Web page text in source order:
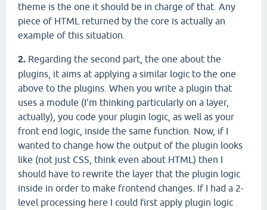
theme is the one it should be in charge of that. Any
piece of HTML returned by the core is actually an
example of this situation.
2. Regarding the second part, the one about the
plugins, it aims at applying a similar logic to the one
above to the plugins. When you write a plugin that
uses a module (I'm thinking particularly on a layer,
actually), you code your plugin logic, as well as your
front end logic, inside the same function. Now, if I
wanted to change how the output of the plugin looks
like (not just CSS, think even about HTML) then I
should have to rewrite the layer that the plugin logic
inside in order to make frontend changes. If I had a 2-
level processing here I could first apply plugin logic